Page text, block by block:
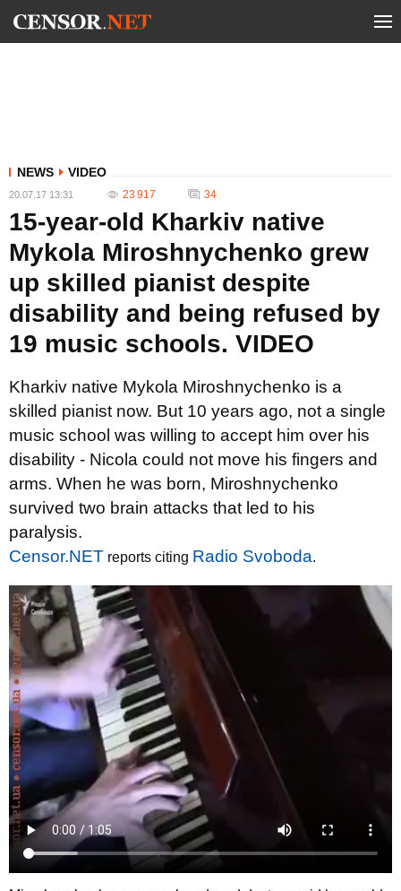
NEWS VIDEO
20.07.17 13:31 23 917 34
15-year-old Kharkiv native
Mykola Miroshnychenko grew
up skilled pianist despite
disability and being refused by
19 music schools. VIDEO
Kharkiv native Mykola Miroshnychenko is a
skilled pianist now. But 10 years ago, not a single
music school was willing to accept him over his
disability - Nicola could not move his fingers and
arms. When he was born, Miroshnychenko
survived two brain attacks that led to his
paralysis.
Censor.NET reports citing Radio Svoboda.